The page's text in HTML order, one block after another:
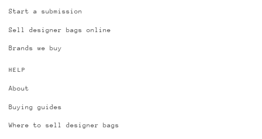
Start a submission
Sell designer bags online
Brands we buy
HELP
About
Buying guides
Where to sell designer bags